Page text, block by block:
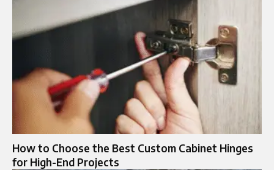
How to Choose the Best Custom Cabinet Hinges
for High-End Projects